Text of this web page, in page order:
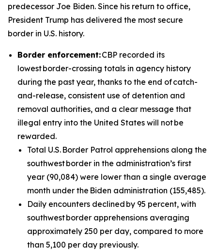
predecessor Joe Biden. Since his return to office,
President Trump has delivered the most secure
border in U.S. history.
Border enforcement:CBP recorded its
lowest border-crossing totals in agency history
during the past year, thanks to the end of catch-
and-release, consistent use of detention and
removal authorities, and a clear message that
illegal entry into the United States will not be
rewarded.
Total U.S. Border Patrol apprehensions along the
southwest border in the administration’s first
year (90,084) were lower than a single average
month under the Biden administration (155,485).
Daily encounters declined by 95 percent, with
southwest border apprehensions averaging
approximately 250 per day, compared to more
than 5,100 per day previously.